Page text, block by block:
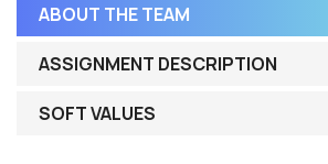
ABOUT THE TEAM
ASSIGNMENT DESCRIPTION
SOFT VALUES